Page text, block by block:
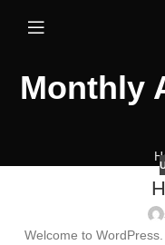
Monthly
Welcome to